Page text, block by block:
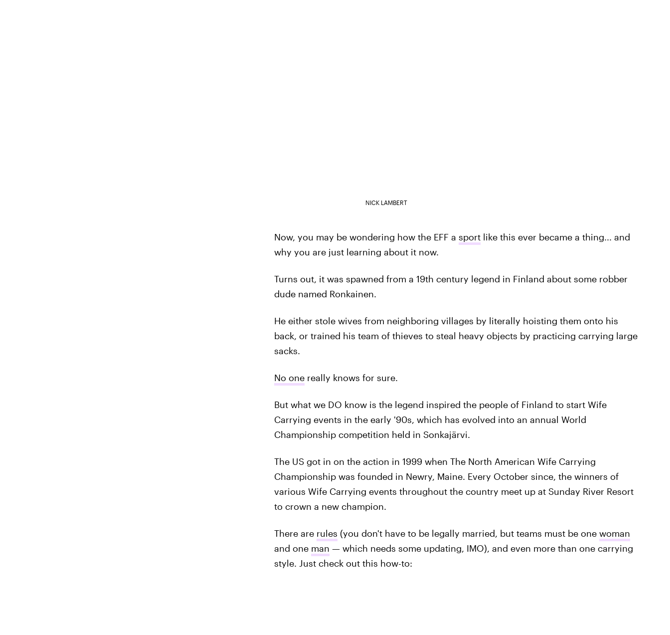
NICK LAMBERT
Now, you may be wondering how the EFF a sportlike this ever became a thing... and
why you are just learning about it now.
Turns out, it was spawned from a 19th century legend in Finland about some robber
dude named Ronkainen.
He either stole wives from neighboring villages by literally hoisting them onto his
back, or trained his team of thieves to steal heavy objects by practicing carrying large
sacks.
No onereally knows for sure.
But what we DO know is the legend inspired the people of Finland to start Wife
Carrying events in the early '90s, which has evolved into an annual World
Championship competition held in Sonkajärvi.
The US got in on the action in 1999 when The North American Wife Carrying
Championship was founded in Newry, Maine. Every October since, the winners of
various Wife Carrying events throughout the country meet up at Sunday River Resort
to crown a new champion.
There are rules (you don't have to be legally married, but teams must be one woman
and one man — which needs some updating, IMO), and even more than one carrying
style. Just check out this how-to: